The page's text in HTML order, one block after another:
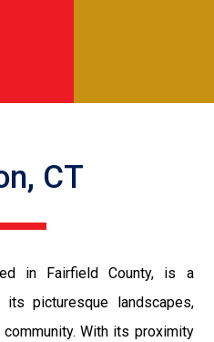
CT
in Fairfield County, is a
picturesque landscapes,
With its proximity